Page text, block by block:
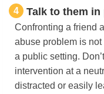
4 Talk to them in
Confronting a friend
abuse problem is
a public setting.
intervention at a
distracted or easily